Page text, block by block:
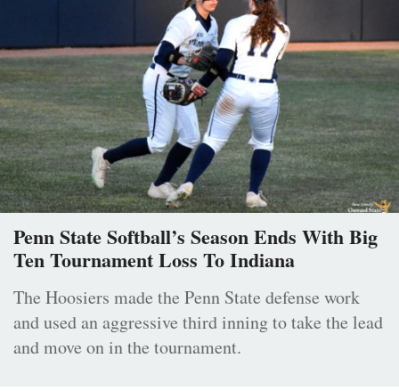
Penn State Softball’s Season Ends With Big
Ten Tournament Loss To Indiana
The Hoosiers made the Penn State defense work
and used an aggressive third inning to take the lead
and move on in the tournament.